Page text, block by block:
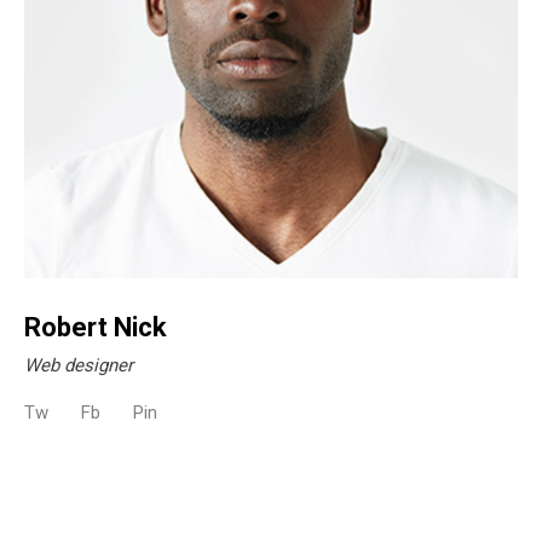
Robert Nick
Web designer
Tw Fb Pin